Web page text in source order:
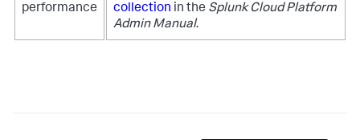
performance
collection in the Splunk Cloud Platform
Admin Manual.